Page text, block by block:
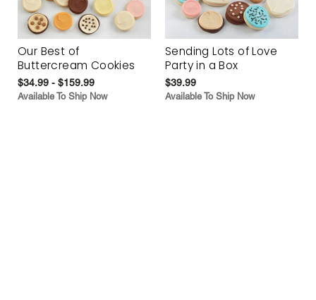
Our Best of
Buttercream Cookies
$34.99 - $159.99
Available To Ship Now
Sending Lots of Love
Party in a Box
$39.99
Available To Ship Now